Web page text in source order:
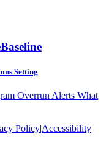
Baseline
Setting
Overrun Alerts What
Policy|Accessibility